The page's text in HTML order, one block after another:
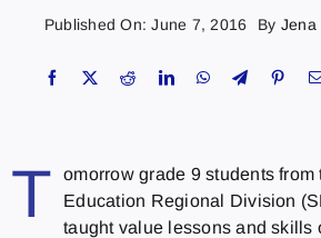
Published On: June 7, 2016 By Jena
T
omorrow grade 9 students from
Education Regional Division
taught value lessons and skills